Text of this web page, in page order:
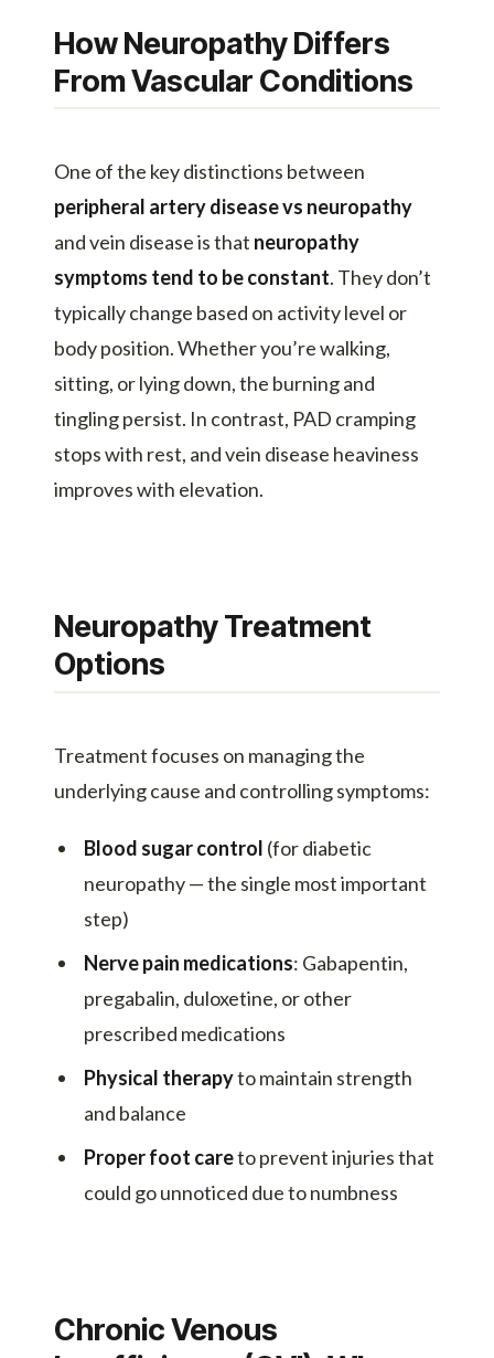
How Neuropathy Differs
From Vascular Conditions
One of the key distinctions between
peripheral artery disease vs neuropathy
and vein disease is that neuropathy
symptoms tend to be constant. They don’t
typically change based on activity level or
body position. Whether you’re walking,
sitting, or lying down, the burning and
tingling persist. In contrast, PAD cramping
stops with rest, and vein disease heaviness
improves with elevation.
Neuropathy Treatment
Options
Treatment focuses on managing the
underlying cause and controlling symptoms:
Blood sugar control (for diabetic
neuropathy — the single most important
step)
Nerve pain medications: Gabapentin,
pregabalin, duloxetine, or other
prescribed medications
Physical therapyto maintain strength
and balance
Proper foot careto prevent injuries that
could go unnoticed due to numbness
Chronic Venous